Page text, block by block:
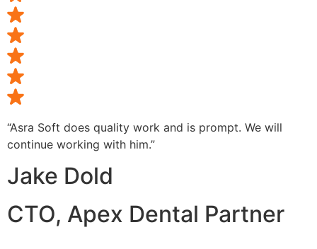
“Asra Soft does quality work and is prompt. We will
continue working with him.”
Jake Dold
CTO, Apex Dental Partner